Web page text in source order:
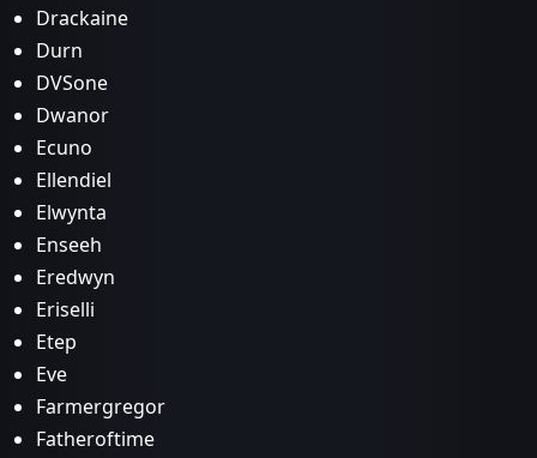
Drackaine
Durn
DVSone
Dwanor
Ecuno
Ellendiel
Elwynta
Enseeh
Eredwyn
Eriselli
Etep
Eve
Farmergregor
Fatheroftime